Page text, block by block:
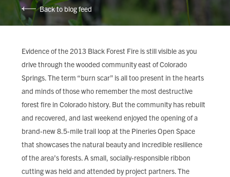
CONTACT
BLOG
FIND LOCAL FOOD
DONATE
Back to blog feed
Evidence of the 2013 Black Forest Fire is still visible as you
drive through the wooded community east of Colorado
Springs. The term “burn scar” is all too present in the hearts
and minds of those who remember the most destructive
forest fire in Colorado history. But the community has rebuilt
and recovered, and last weekend enjoyed the opening of a
brand-new 8.5-mile trail loop at the Pineries Open Space
that showcases the natural beauty and incredible resilience
of the area’s forests. A small, socially-responsible ribbon
cutting was held and attended by project partners. The